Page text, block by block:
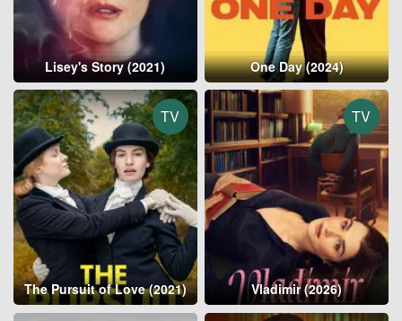
Lisey's Story (2021) One Day (2024)
TV
The Pursuit of Love (2021)
TV
Vladimir (2026)